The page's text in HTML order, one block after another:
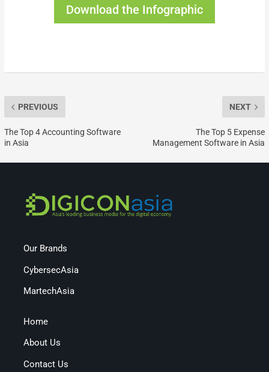
Download the Infographic
PREVIOUS
The Top 4 Accounting Software
in Asia
NEXT
The Top 5 Expense
Management Software in Asia
Our Brands
CybersecAsia
MartechAsia
Home
About Us
Contact Us